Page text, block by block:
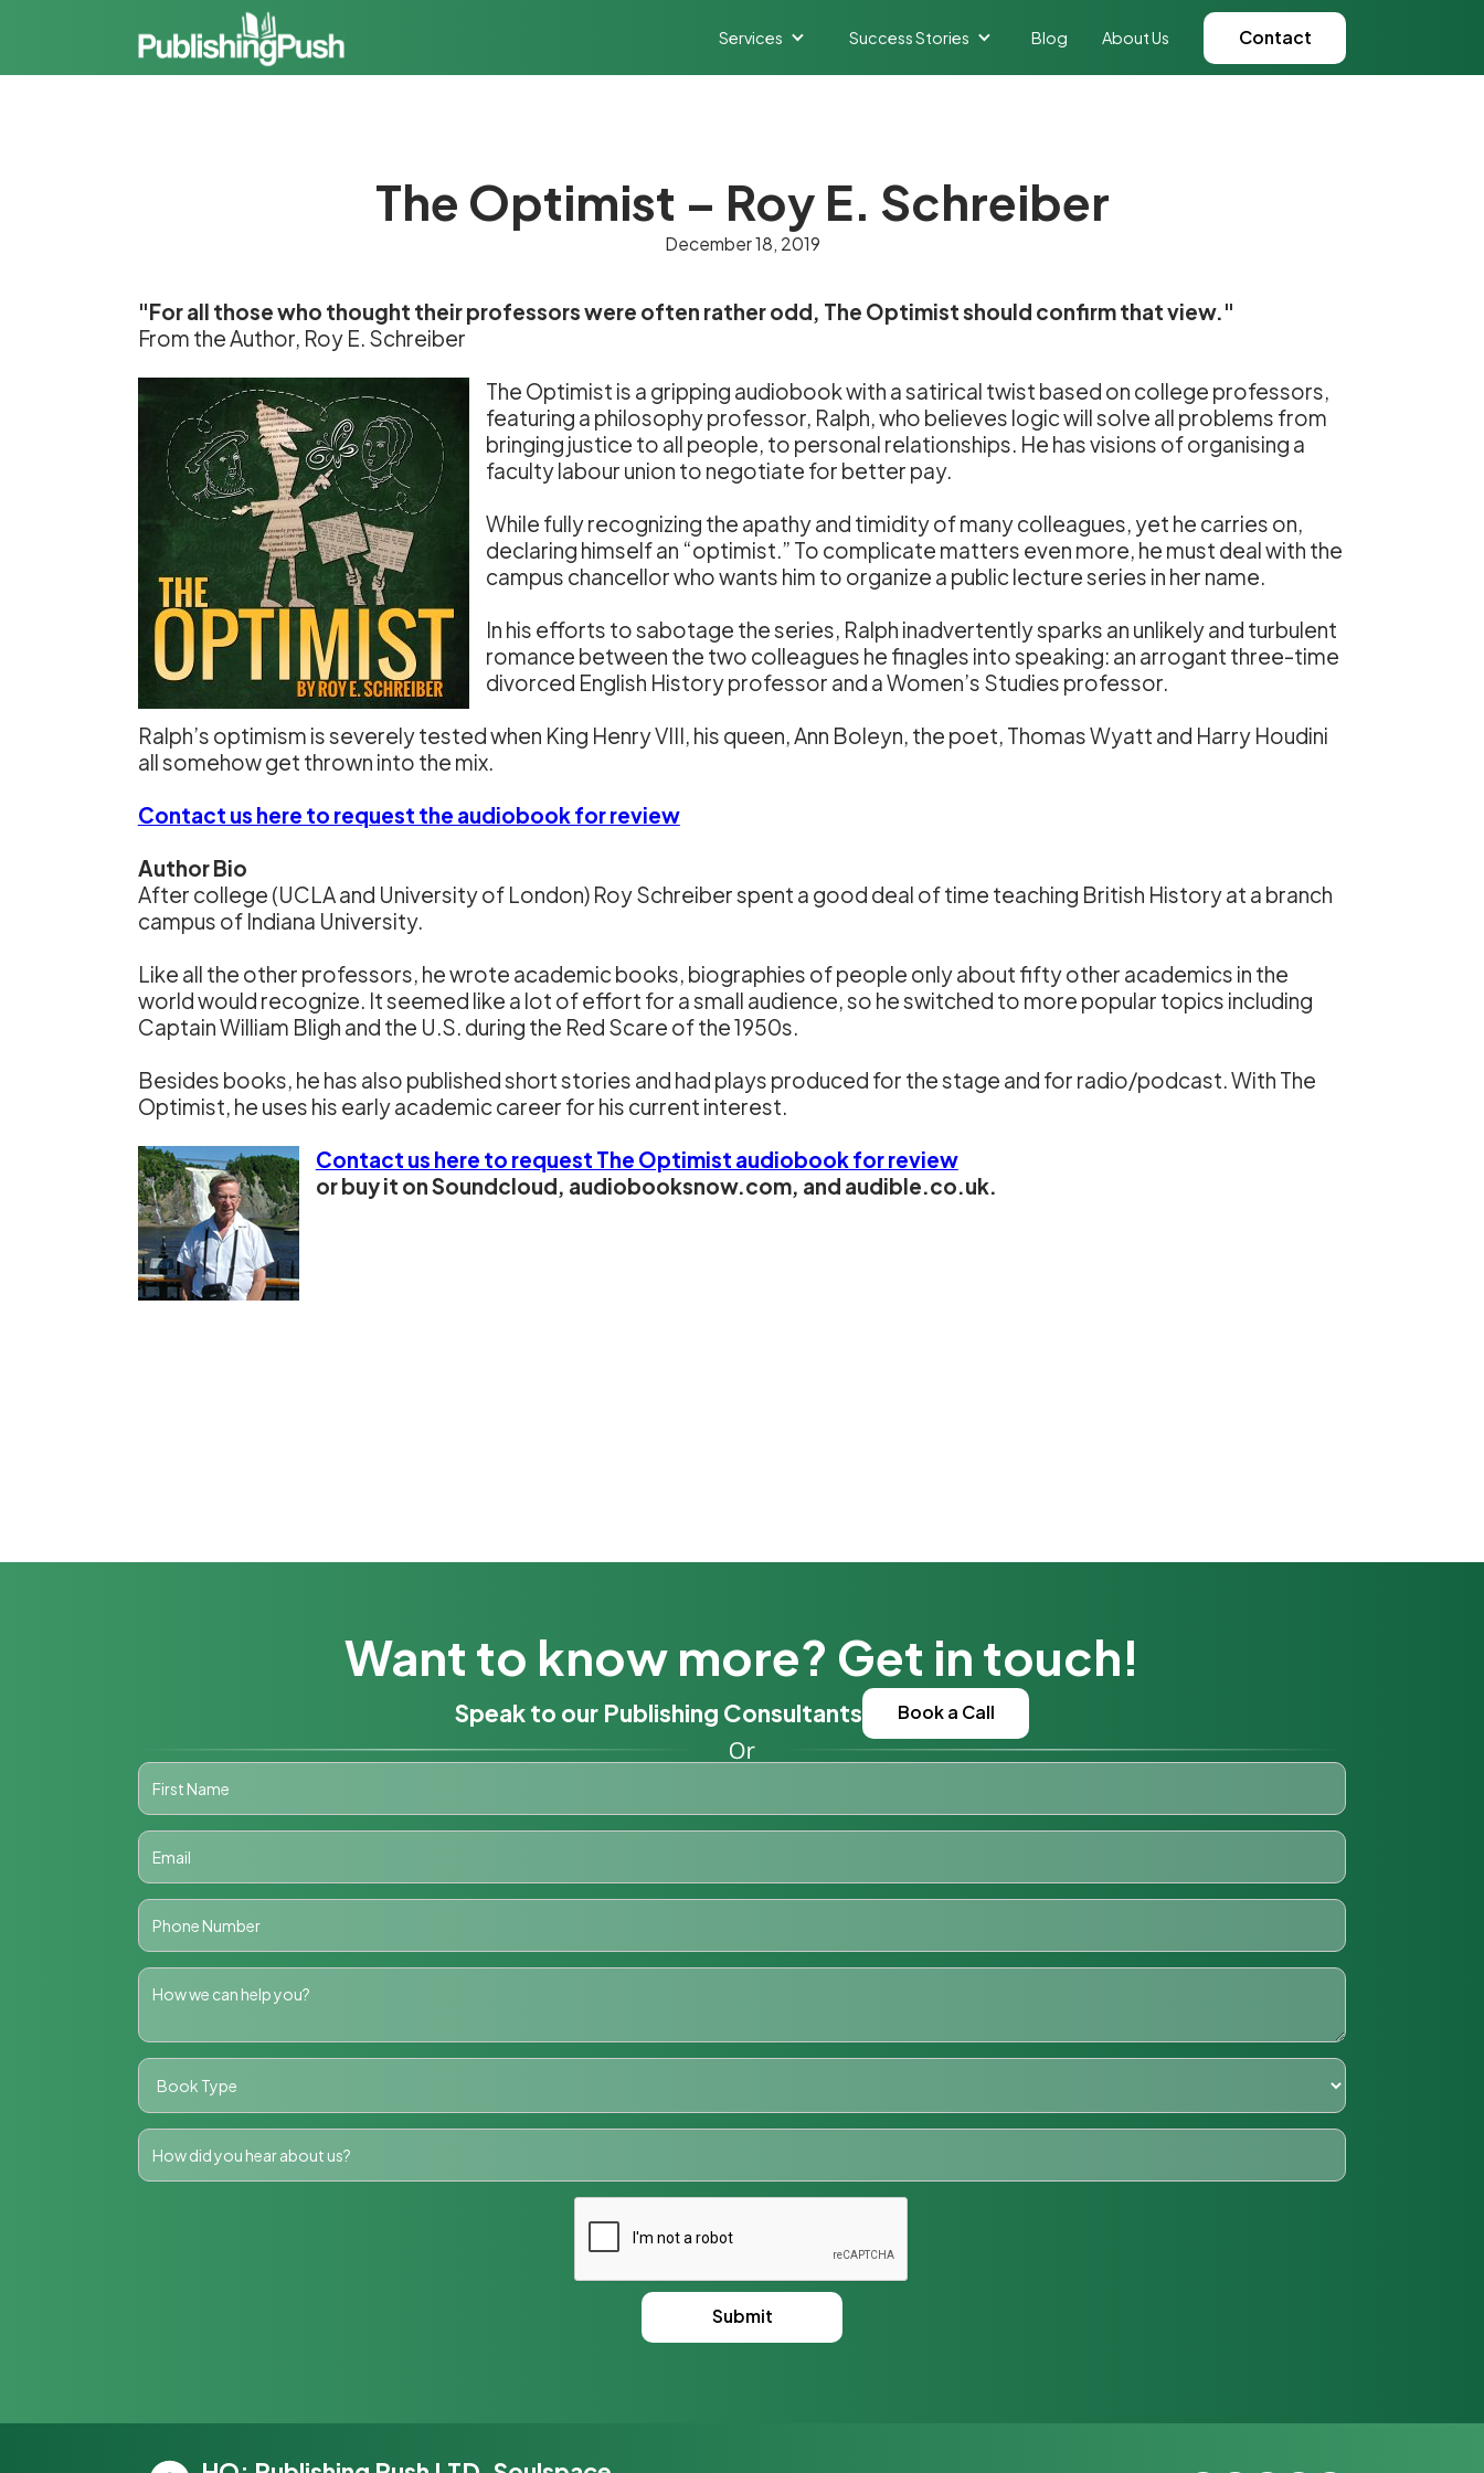
Services Success Stories Blog About Us Contact
The Optimist – Roy E. Schreiber
December 18, 2019
"For all those who thought their professors were often rather odd, The Optimist should confirm that view."
From the Author, Roy E. Schreiber
The Optimist is a gripping audiobook with a satirical twist based on college professors,
featuring a philosophy professor, Ralph, who believes logic will solve all problems from
bringing justice to all people, to personal relationships. He has visions of organising a
faculty labour union to negotiate for better pay.
While fully recognizing the apathy and timidity of many colleagues, yet he carries on,
declaring himself an “optimist.” To complicate matters even more, he must deal with the
campus chancellor who wants him to organize a public lecture series in her name.
In his efforts to sabotage the series, Ralph inadvertently sparks an unlikely and turbulent
romance between the two colleagues he finagles into speaking: an arrogant three-time
divorced English History professor and a Women’s Studies professor.
Ralph’s optimism is severely tested when King Henry VIII, his queen, Ann Boleyn, the poet, Thomas Wyatt and Harry Houdini
all somehow get thrown into the mix.
Contact us here to request the audiobook for review
Author Bio
After college (UCLA and University of London) Roy Schreiber spent a good deal of time teaching British History at a branch
campus of Indiana University.
Like all the other professors, he wrote academic books, biographies of people only about fifty other academics in the
world would recognize. It seemed like a lot of effort for a small audience, so he switched to more popular topics including
Captain William Bligh and the U.S. during the Red Scare of the 1950s.
Besides books, he has also published short stories and had plays produced for the stage and for radio/podcast. With The
Optimist, he uses his early academic career for his current interest.
Contact us here to request The Optimist audiobook for review
or buy it on Soundcloud, audiobooksnow.com, and audible.co.uk.
Want to know more? Get in touch!
Speak to our Publishing Consultants Book a Call